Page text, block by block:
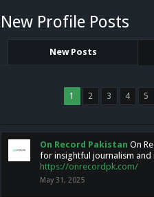
New Profile Posts
New Posts
1 2 3 4 5
On Record Pakistan On
for insightful journalism
https://onrecordpk.com/
May 31, 2025